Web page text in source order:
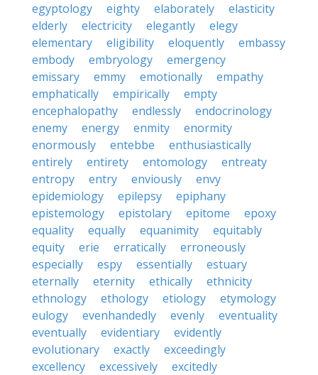
egyptology
eighty elaborately
elasticity
elderly
electricity elegantly
elegy
elementary
eligibility eloquently
embassy
embody
embryology
emergency
emissary
emmy emotionally
empathy
emphatically
empirically
empty
encephalopathy
endlessly
endocrinology
enemy
energy enmity
enormity
enormously
entebbe
enthusiastically
entirely
entirety entomology
entreaty
entropy
entry enviously
envy
epidemiology
epilepsy
epiphany
epistemology
epistolary epitome
epoxy
equality
equally equanimity
equitably
equity
erie erratically
erroneously
especially
espy essentially
estuary
eternally
eternity ethically
ethnicity
ethnology
ethology etiology
etymology
eulogy
evenhandedly evenly
eventuality
eventually
evidentiary
evidently
evolutionary
exactly
exceedingly
excellency
excessively
excitedly